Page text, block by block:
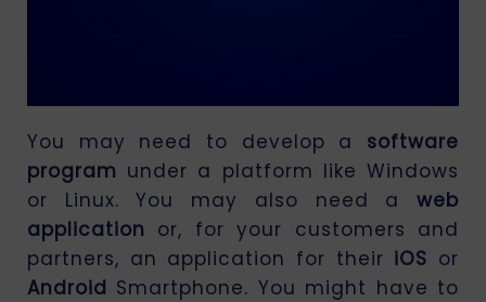
You may need to develop a software
program under a platform like Windows
or Linux. You may also need a web
application or, for your customers and
partners, an application for their iOS or
Android Smartphone. You might have to